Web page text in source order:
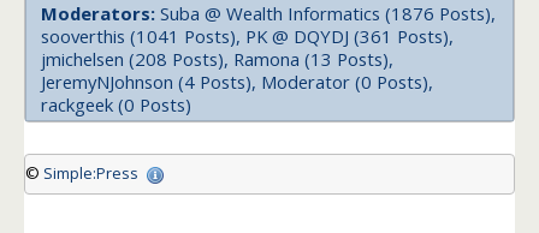
Moderators: Suba @ Wealth Informatics (1876 Posts),
sooverthis (1041 Posts), PK @ DQYDJ (361 Posts),
jmichelsen (208 Posts), Ramona (13 Posts),
JeremyNJohnson (4 Posts), Moderator (0 Posts),
rackgeek (0 Posts)
© Simple:Press